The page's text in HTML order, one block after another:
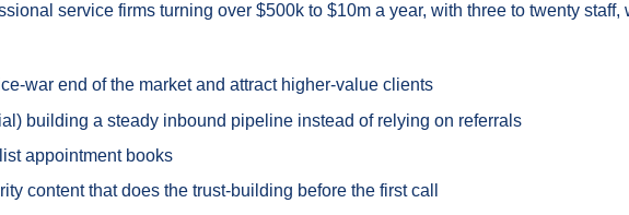
service firms turning over $500k to $10m a year, with three to twenty
war end of the market and attract higher-value clients
building a steady inbound pipeline instead of relying on referrals
appointment books
content that does the trust-building before the first call